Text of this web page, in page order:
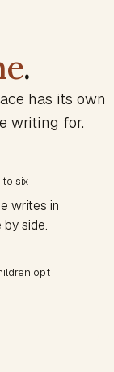
.
has its own
writing for.
to six
writes in
side.
opt